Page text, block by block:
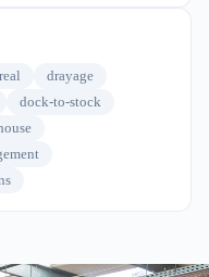
drayage
dock-to-stock